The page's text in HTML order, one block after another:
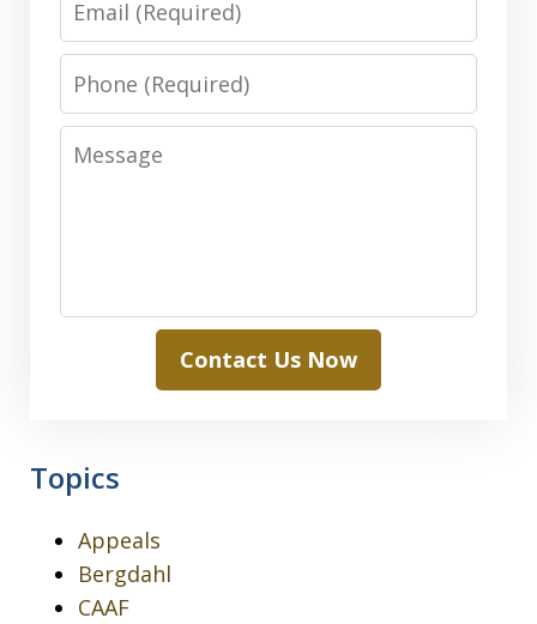
Phone
Message
Contact Us Now
Topics
Appeals
Bergdahl
CAAF